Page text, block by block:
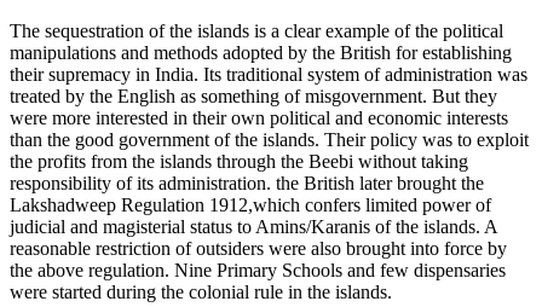
The sequestration of the islands is a clear example of the political
manipulations and methods adopted by the British for establishing
their supremacy in India. Its traditional system of administration was
treated by the English as something of misgovernment. But they
were more interested in their own political and economic interests
than the good government of the islands. Their policy was to exploit
the profits from the islands through the Beebi without taking
responsibility of its administration. the British later brought the
Lakshadweep Regulation 1912,which confers limited power of
judicial and magisterial status to Amins/Karanis of the islands. A
reasonable restriction of outsiders were also brought into force by
the above regulation. Nine Primary Schools and few dispensaries
were started during the colonial rule in the islands.